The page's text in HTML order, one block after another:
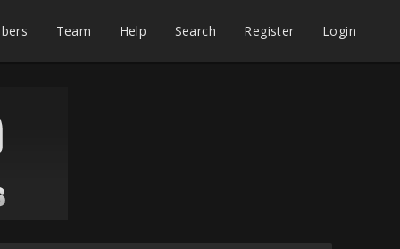
Team Help Search Register Login